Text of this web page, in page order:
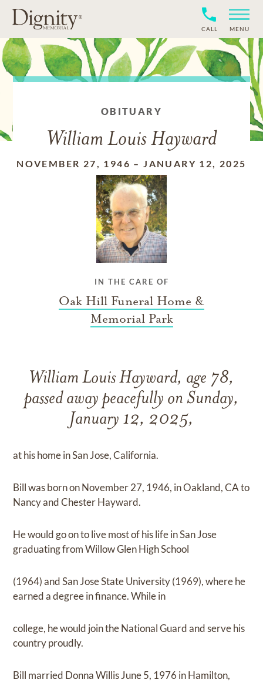
CALL MENU
OBITUARY
William Louis Hayward
NOVEMBER 27, 1946 –JANUARY 12, 2025
IN THE CARE OF
Oak Hill Funeral Home &
Memorial Park
William Louis Hayward, age 78,
passed away peacefully on Sunday,
January 12, 2025,
at his home in San Jose, California.
Bill was born on November 27, 1946, in Oakland, CA to
Nancy and Chester Hayward.
He would go on to live most of his life in San Jose
graduating from Willow Glen High School
(1964) and San Jose State University (1969), where he
earned a degree in finance. While in
college, he would join the National Guard and serve his
country proudly.
Bill married Donna Willis June 5, 1976 in Hamilton,